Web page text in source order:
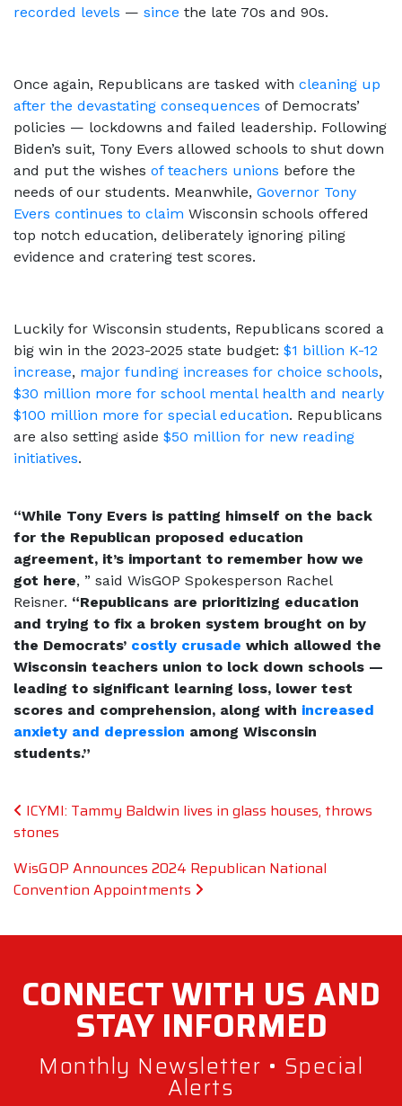
recorded levels — since the late 70s and 90s.
Once again, Republicans are tasked with cleaning up
after the devastating consequences of Democrats’
policies — lockdowns and failed leadership. Following
Biden’s suit, Tony Evers allowed schools to shut down
and put the wishes of teachers unions before the
needs of our students. Meanwhile, Governor Tony
Evers continues to claim Wisconsin schools offered
top notch education, deliberately ignoring piling
evidence and cratering test scores.
Luckily for Wisconsin students, Republicans scored a
big win in the 2023-2025 state budget: $1 billion K-12
increase, major funding increases for choice schools,
$30 million more for school mental health and nearly
$100 million more for special education. Republicans
are also setting aside $50 million for new reading
initiatives.
“While Tony Evers is patting himself on the back
for the Republican proposed education
agreement, it’s important to remember how we
got here, ” said WisGOP Spokesperson Rachel
Reisner. “Republicans are prioritizing education
and trying to fix a broken system brought on by
the Democrats’ costly crusade which allowed the
Wisconsin teachers union to lock down schools —
leading to significant learning loss, lower test
scores and comprehension, along with increased
anxiety and depression among Wisconsin
students.”
Post navigation
ICYMI: Tammy Baldwin lives in glass houses, throws
stones
WisGOP Announces 2024 Republican National
Convention Appointments
CONNECT WITH US AND
STAYINFORMED
Monthly Newsletter • Special
Alerts